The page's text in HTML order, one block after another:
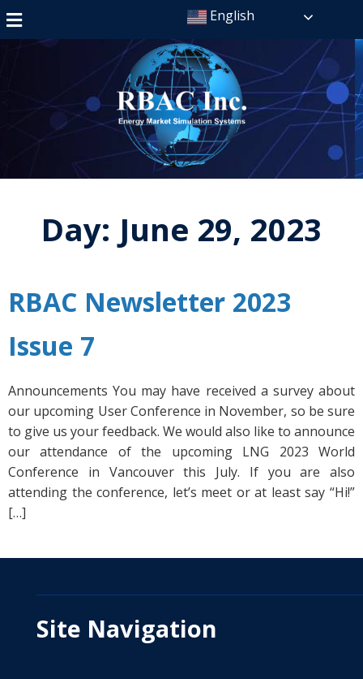
English
Day: June 29, 2023
RBAC Newsletter 2023
Issue 7
Announcements You may have received a survey about
our upcoming User Conference in November, so be sure
to give us your feedback. We would also like to announce
our attendance of the upcoming LNG 2023 World
Conference in Vancouver this July. If you are also
attending the conference, let’s meet or at least say “Hi!”
[…]
Site Navigation